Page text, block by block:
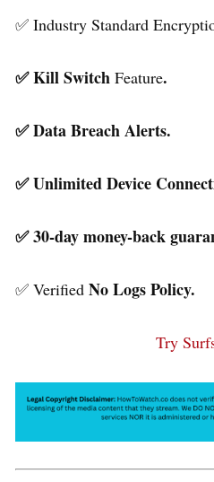
✅ Industry Standard
✅ Kill Switch Feature.
✅ Data Breach Alerts.
✅ Unlimited Device
✅ 30-day money-back
✅ Verified No Logs Policy.
Try